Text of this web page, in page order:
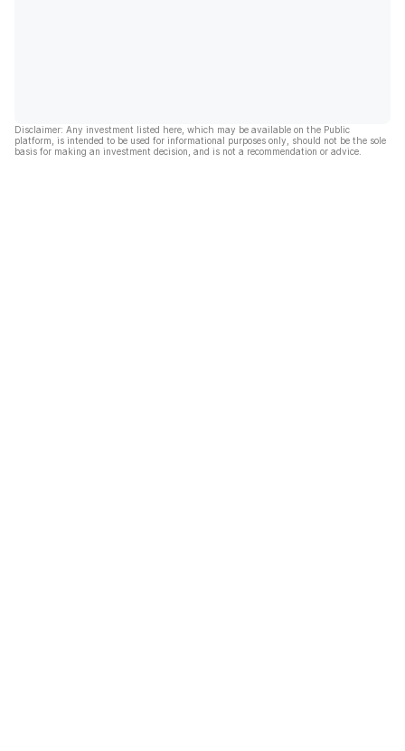
Disclaimer: Any investment listed here, which may be available on the Public
platform, is intended to be used for informational purposes only, should not be the sole
basis for making an investment decision, and is not a recommendation or advice.